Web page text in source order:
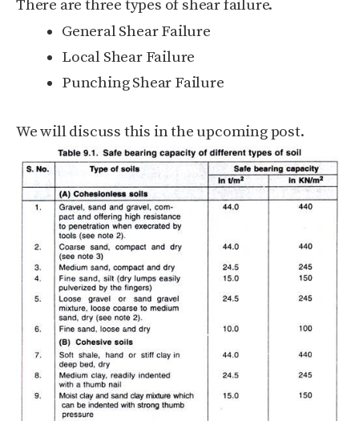
There are three types of shear failure.
General Shear Failure
Local Shear Failure
Punching Shear Failure
We will discuss this in the upcoming post.